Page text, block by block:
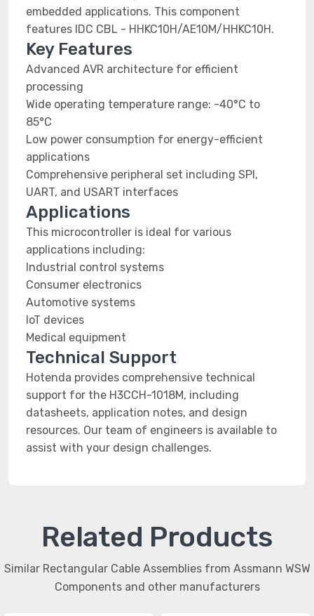
embedded applications. This component
features IDC CBL - HHKC10H/AE10M/HHKC10H.
Key Features
Advanced AVR architecture for efficient
processing
Wide operating temperature range: -40°C to
85°C
Low power consumption for energy-efficient
applications
Comprehensive peripheral set including SPI,
UART, and USART interfaces
Applications
This microcontroller is ideal for various
applications including:
Industrial control systems
Consumer electronics
Automotive systems
IoT devices
Medical equipment
Technical Support
Hotenda provides comprehensive technical
support for the H3CCH-1018M, including
datasheets, application notes, and design
resources. Our team of engineers is available to
assist with your design challenges.
Related Products
Similar Rectangular Cable Assemblies from Assmann WSW
Components and other manufacturers